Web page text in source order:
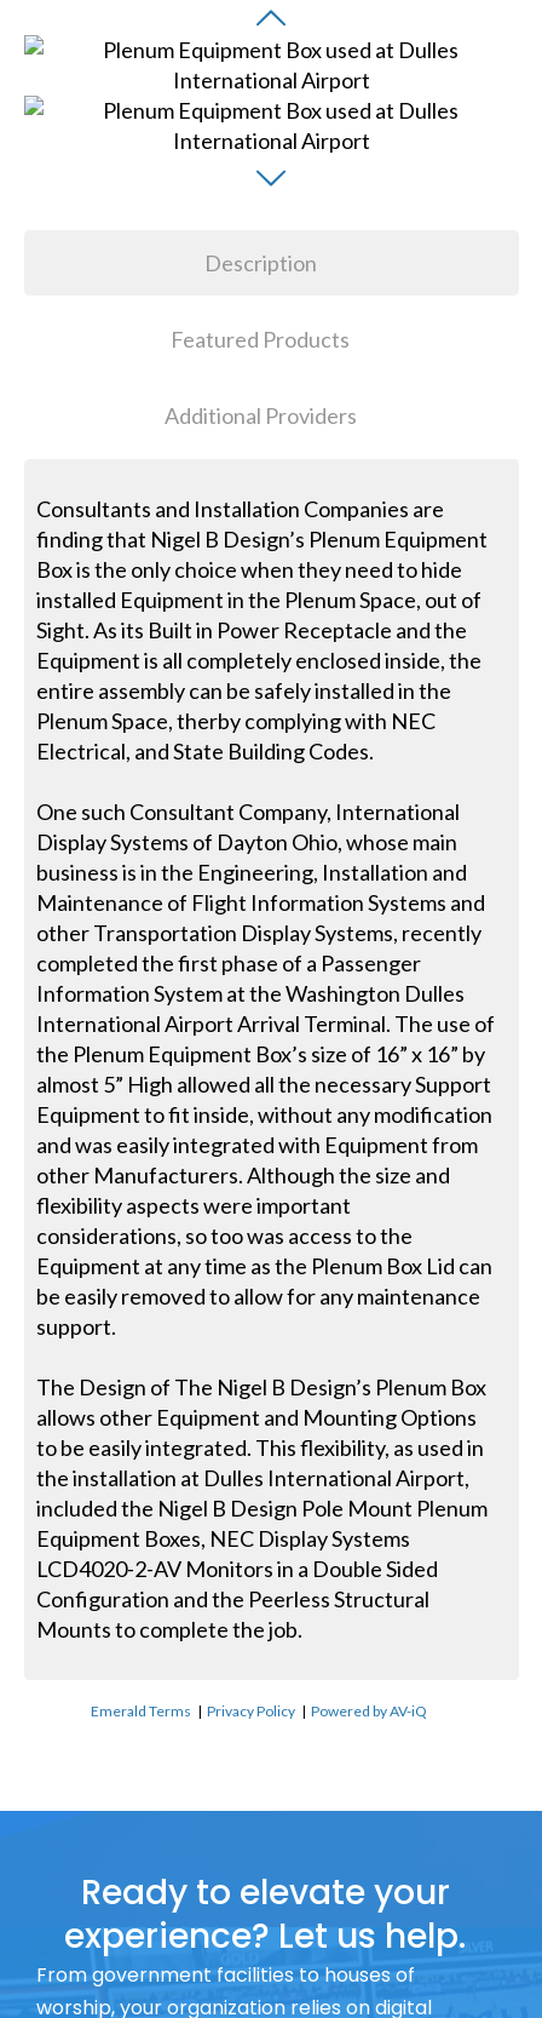
Description
Featured Products
Additional Providers
Consultants and Installation Companies are
finding that Nigel B Design’s Plenum Equipment
Box is the only choice when they need to hide
installed Equipment in the Plenum Space, out of
Sight. As its Built in Power Receptacle and the
Equipment is all completely enclosed inside, the
entire assembly can be safely installed in the
Plenum Space, therby complying with NEC
Electrical, and State Building Codes.
One such Consultant Company, International
Display Systems of Dayton Ohio, whose main
business is in the Engineering, Installation and
Maintenance of Flight Information Systems and
other Transportation Display Systems, recently
completed the first phase of a Passenger
Information System at the Washington Dulles
International Airport Arrival Terminal. The use of
the Plenum Equipment Box’s size of 16” x 16” by
almost 5” High allowed all the necessary Support
Equipment to fit inside, without any modification
and was easily integrated with Equipment from
other Manufacturers. Although the size and
flexibility aspects were important
considerations, so too was access to the
Equipment at any time as the Plenum Box Lid can
be easily removed to allow for any maintenance
support.
The Design of The Nigel B Design’s Plenum Box
allows other Equipment and Mounting Options
to be easily integrated. This flexibility, as used in
the installation at Dulles International Airport,
included the Nigel B Design Pole Mount Plenum
Equipment Boxes, NEC Display Systems
LCD4020-2-AV Monitors in a Double Sided
Configuration and the Peerless Structural
Mounts to complete the job.
Emerald Terms |Privacy Policy |Powered by AV-iQ
Ready to elevate your
experience? Let us help.
From government facilities to houses of
worship, your organization relies on digital